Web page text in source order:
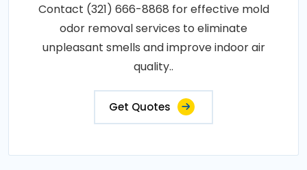
Contact (321) 666-8868 for effective mold
odor removal services to eliminate
unpleasant smells and improve indoor air
quality..
Get Quotes